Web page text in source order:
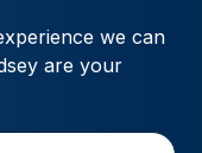
we can
are your